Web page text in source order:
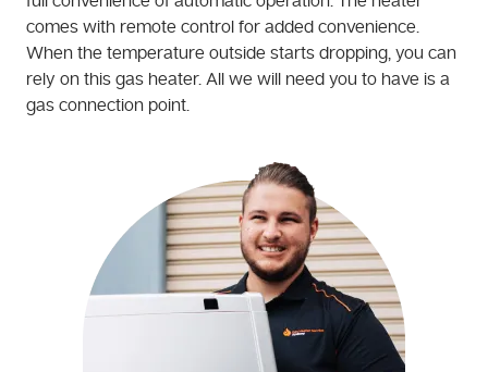
comes with remote control for added convenience.
When the temperature outside starts dropping, you can
rely on this gas heater. All we will need you to have is a
gas connection point.